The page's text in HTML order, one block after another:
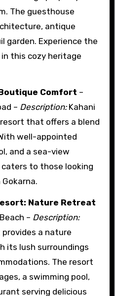
The guesthouse
antique
garden. Experience the
this cozy heritage
Comfort –
– Description:Kahani
that offers a blend
well-appointed
and a sea-view
to those looking
Nature Retreat
– Description:
provides a nature
its lush surroundings
The resort
a swimming pool,
serving delicious